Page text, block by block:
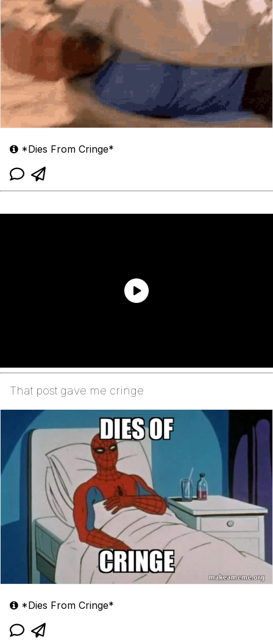
*Dies From Cringe*
That post gave me cringe
*Dies From Cringe*